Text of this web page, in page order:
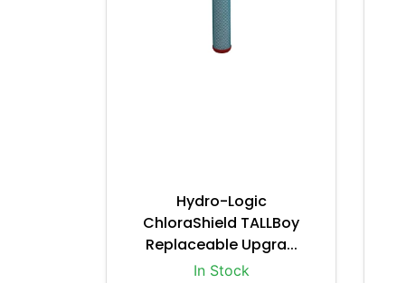
Hydro-Logic
ChloraShield TALLBoy
Replaceable Upgra...
In Stock